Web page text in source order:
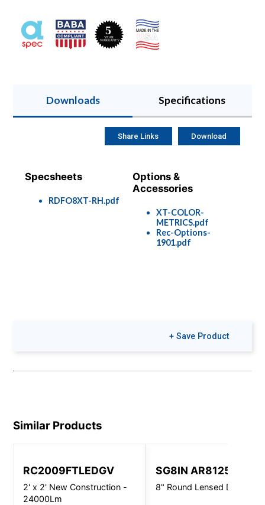
Downloads Specifications
Specsheets
RDFO8XT-RH.pdf
Options &
Accessories
XT-COLOR-
METRICS.pdf
Rec-Options-
1901.pdf
Share Links Download
+ Save Product
Similar Products
RC2009FTLEDGV
2' x 2' New Construction -
24000Lm
SG8IN AR8125
8" Round Lensed